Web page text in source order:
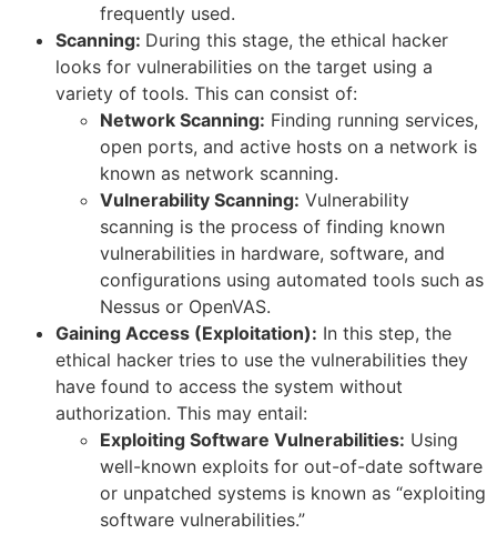
frequently used.
Scanning: During this stage, the ethical hacker
looks for vulnerabilities on the target using a
variety of tools. This can consist of:
Network Scanning: Finding running services,
open ports, and active hosts on a network is
known as network scanning.
Vulnerability Scanning: Vulnerability
scanning is the process of finding known
vulnerabilities in hardware, software, and
configurations using automated tools such as
Nessus or OpenVAS.
Gaining Access (Exploitation): In this step, the
ethical hacker tries to use the vulnerabilities they
have found to access the system without
authorization. This may entail:
Exploiting Software Vulnerabilities: Using
well-known exploits for out-of-date software
or unpatched systems is known as “exploiting
software vulnerabilities.”